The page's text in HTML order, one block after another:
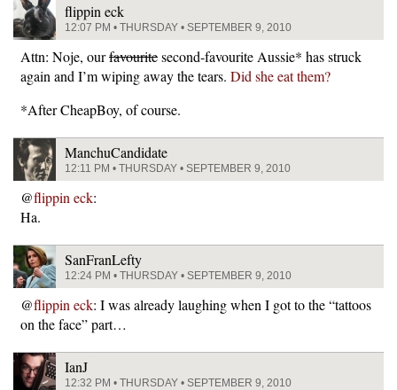
flippin eck
12:07 PM • THURSDAY • SEPTEMBER 9, 2010
Attn: Noje, ourfavouritesecond-favourite Aussie* has struck
again and I’m wiping away the tears. Did she eat them?
*After CheapBoy, of course.
ManchuCandidate
12:11 PM • THURSDAY • SEPTEMBER 9, 2010
@flippin eck:
Ha.
SanFranLefty
12:24 PM • THURSDAY • SEPTEMBER 9, 2010
@flippin eck: I was already laughing when I got to the “tattoos
on the face” part…
IanJ
12:32 PM • THURSDAY • SEPTEMBER 9, 2010